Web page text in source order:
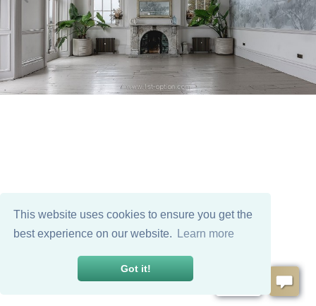
This website uses cookies to ensure you get the
best experience on our website.
Learn more
Got it!